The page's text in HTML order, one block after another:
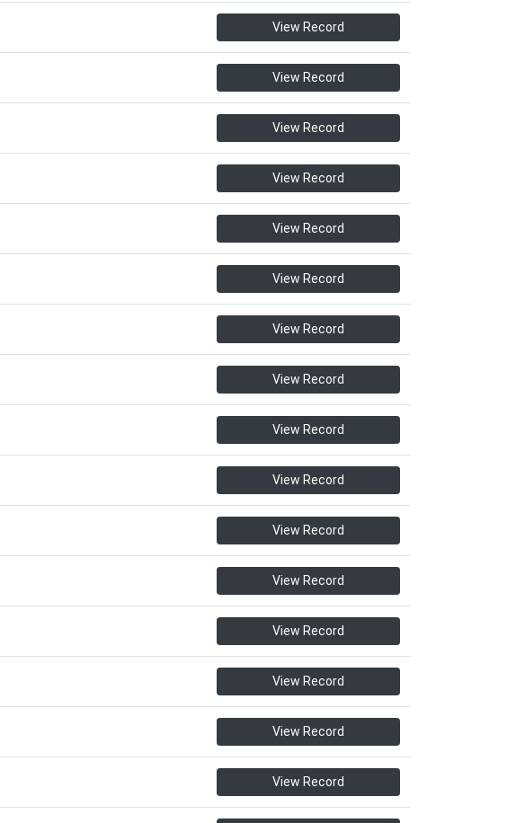
View Record
View Record
View Record
View Record
View Record
View Record
View Record
View Record
View Record
View Record
View Record
View Record
View Record
View Record
View Record
View Record